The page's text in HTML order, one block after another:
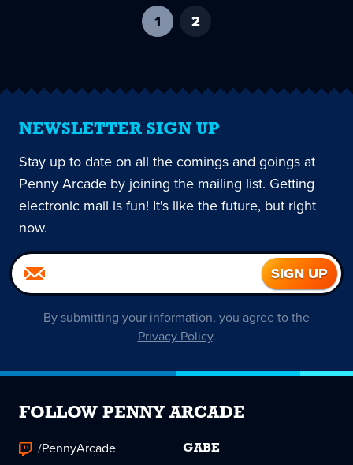
1
current
2
NEWSLETTER SIGN UP
Stay up to date on all the comings and goings at
Penny Arcade by joining the mailing list. Getting
electronic mail is fun! It's like the future, but right
now.
By submitting your information, you agree to the
Privacy Policy.
FOLLOW PENNY ARCADE
/PennyArcade
GABE